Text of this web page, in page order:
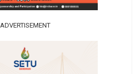
ADVERTISEMENT